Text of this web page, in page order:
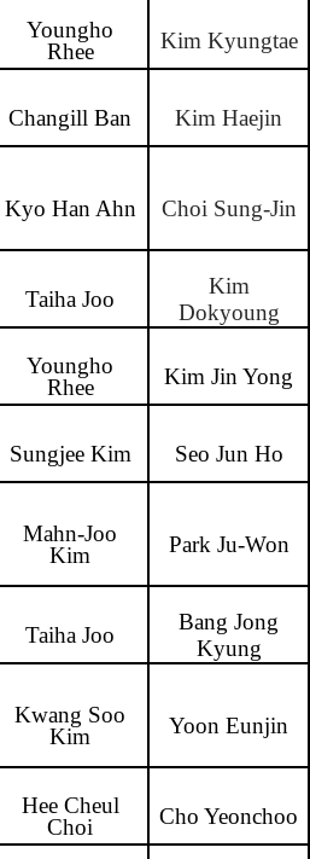
Youngho
Rhee
Kim Kyungtae
Changill Ban Kim Haejin
Kyo Han Ahn Choi Sung-Jin
Taiha Joo
Kim
Dokyoung
Youngho
Rhee
Kim Jin Yong
Sungjee Kim Seo Jun Ho
Mahn-Joo
Kim
Park Ju-Won
Taiha Joo
Bang Jong
Kyung
Kwang Soo
Kim
Yoon Eunjin
Hee Cheul
Choi
Cho Yeonchoo